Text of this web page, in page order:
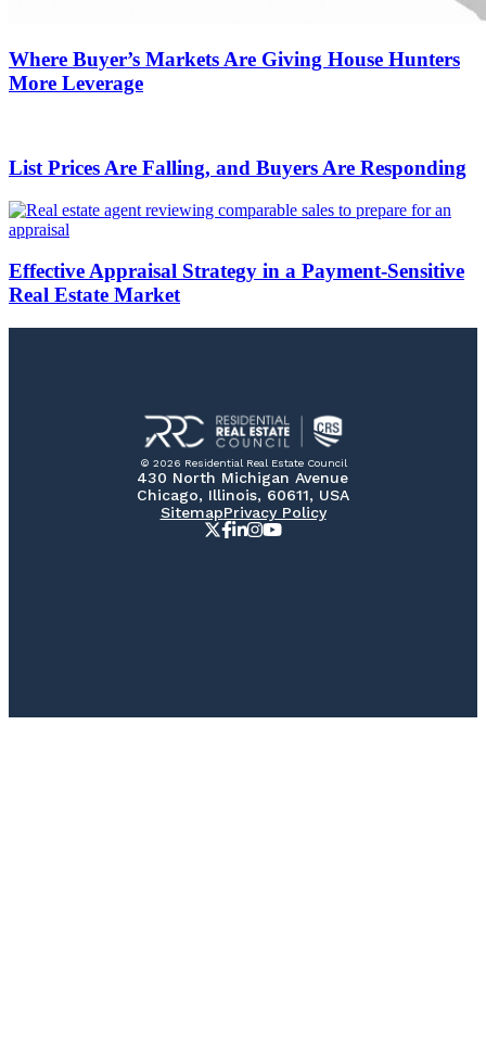
Where Buyer’s Markets Are Giving House Hunters
More Leverage
List Prices Are Falling, and Buyers Are Responding
Effective Appraisal Strategy in a Payment-Sensitive
Real Estate Market